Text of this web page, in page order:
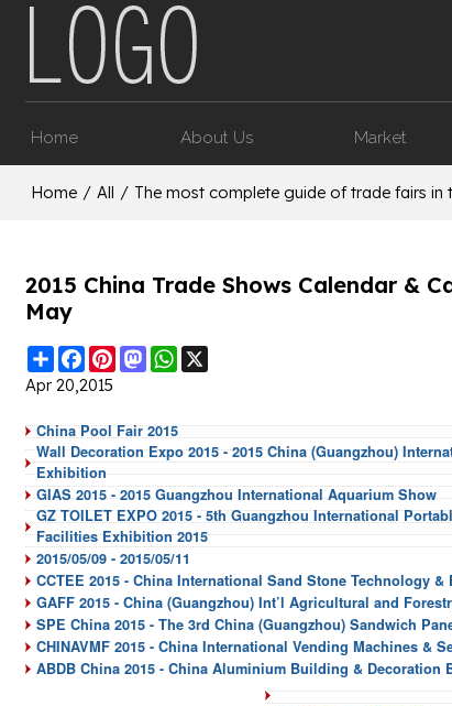
Home About Us Market
Home / All / The most complete guide of trade fairs in
2015 China Trade Shows Calendar &
May
ShareFacebook
PinterestMastodonWhatsApp
Apr 20,2015
China Pool Fair 2015
Wall Decoration Expo 2015 - 2015 China (Guangzhou)
Exhibition
GIAS 2015 - 2015 Guangzhou International Aquarium Show
GZ TOILET EXPO 2015 - 5th Guangzhou International
Facilities Exhibition 2015
2015/05/09 - 2015/05/11
CCTEE 2015 - China International Sand Stone Technology
GAFF 2015 - China (Guangzhou) Int’l Agricultural and
SPE China 2015 - The 3rd China (Guangzhou) Sandwich
CHINAVMF 2015 - China International Vending Machines &
ABDB China 2015 - China Aluminium Building & Decoration